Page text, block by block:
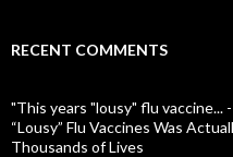
RECENT COMMENTS
"This years "lousy" flu vaccine...
“Lousy” Flu Vaccines Was
Thousands of Lives